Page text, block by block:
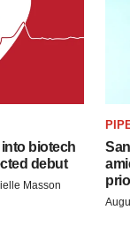
biotech
debut
Masson